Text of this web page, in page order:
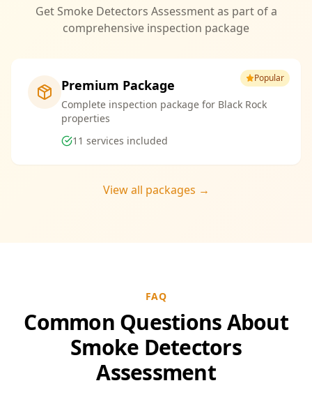
Get Smoke Detectors Assessment as part of a
comprehensive inspection package
Popular
Premium Package
Complete inspection package for Black Rock
properties
11 services included
View all packages →
FAQ
Common Questions About
Smoke Detectors
Assessment